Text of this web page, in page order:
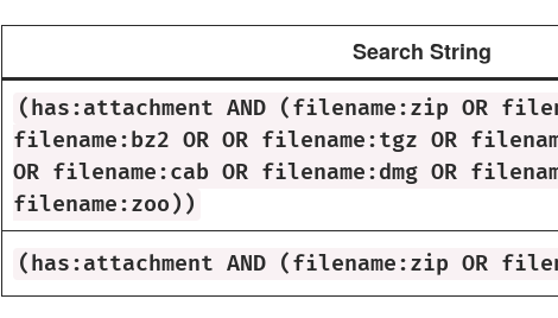
Search String
(has:attachment AND (filename:zip OR
filename:bz2 OR OR filename:tgz OR
OR filename:cab OR filename:dmg OR
filename:zoo))
(has:attachment AND (filename:zip OR